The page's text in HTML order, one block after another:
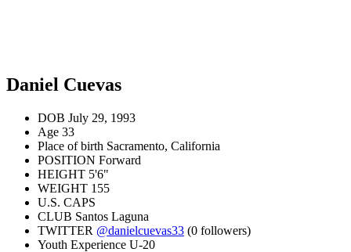
Daniel Cuevas
DOB July 29, 1993
Age 33
Place of birth Sacramento, California
POSITION Forward
HEIGHT 5'6"
WEIGHT 155
U.S. CAPS
CLUB Santos Laguna
TWITTER @danielcuevas33 (0 followers)
Youth Experience U-20